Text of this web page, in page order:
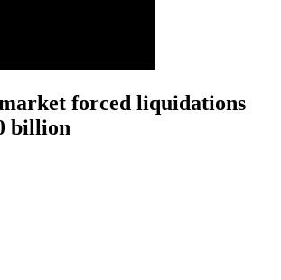
forced liquidations
billion